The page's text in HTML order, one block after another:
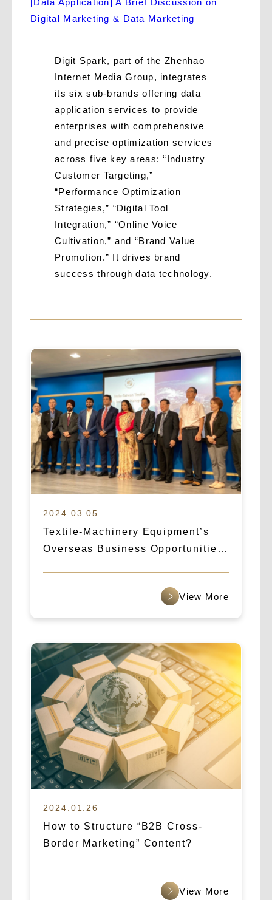
[Data Application] A Brief Discussion on
Digital Marketing & Data Marketing
Digit Spark, part of the Zhenhao
Internet Media Group, integrates
its six sub-brands offering data
application services to provide
enterprises with comprehensive
and precise optimization services
across five key areas: “Industry
Customer Targeting,”
“Performance Optimization
Strategies,” “Digital Tool
Integration,” “Online Voice
Cultivation,” and “Brand Value
Promotion.” It drives brand
success through data technology.
2024.03.05
Textile-Machinery Equipment’s
Overseas Business Opportunities:
2024.01.26
How to Structure “B2B Cross-
Border Marketing” Content?